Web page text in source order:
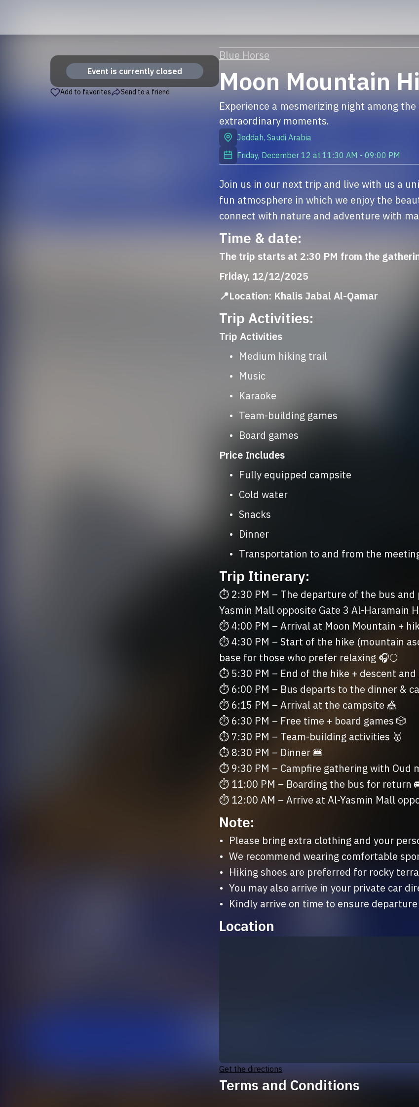
Event is currently closed
Add to favorites Send to a friend
Blue Horse
Moon Mountain
Experience a mesmerizing night among
extraordinary moments.
Jeddah, Saudi Arabia
Friday, December 12 at 11:30 AM - 09:00 PM
Join us in our next trip and live with us a
fun atmosphere in which we enjoy the
connect with nature and adventure with
Time & date:
The trip starts at 2:30 PM from the
Friday, 12/12/2025
📍Location: Khalis Jabal Al-Qamar
Trip Activities:
Trip Activities
	•	Medium hiking trail
	•	Music
	•	Karaoke
	•	Team-building games
	•	Board games
Price Includes
	•	Fully equipped campsite
	•	Cold water
	•	Snacks
	•	Dinner
•	Transportation to and from the
Trip Itinerary:
⏱ 2:30 PM – The departure of the bus
Yasmin Mall opposite Gate 3 Al-Haramain
⏱ 4:00 PM – Arrival at Moon Mountain +
⏱ 4:30 PM – Start of the hike (mountain
base for those who prefer relaxing 🎧🌕
⏱ 5:30 PM – End of the hike + descent
⏱ 6:00 PM – Bus departs to the dinner &
⏱ 6:15 PM – Arrival at the campsite 🎪
⏱ 6:30 PM – Free time + board games 🎲
⏱ 7:30 PM – Team-building activities 🥇
⏱ 8:30 PM – Dinner 🍔
⏱ 9:30 PM – Campfire gathering with Oud
⏱ 11:00 PM – Boarding the bus for return
⏱ 12:00 AM – Arrive at Al-Yasmin Mall
Note:
•	Please bring extra clothing and your personal essentials ✨
•	We recommend wearing comfortable sportswear for all activities 🧗🏽
•	Hiking shoes are preferred for rocky terrain 👟
•	You may also arrive in your private car directly to Moon Mountain 🌕🌙
•	Kindly arrive on time to ensure
Location
Get the directions
Terms and Conditions